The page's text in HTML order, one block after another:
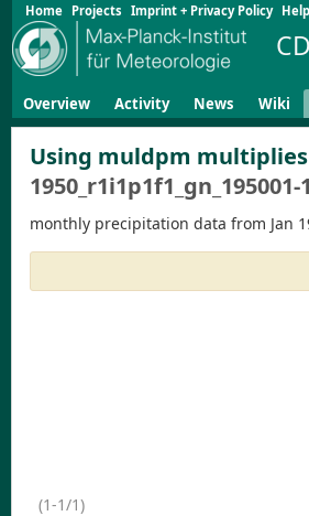
Home Projects Imprint + Privacy Policy Help
Overview Activity News Wiki
Using muldpm
monthly precipitation data from Jan
(1-1/1)